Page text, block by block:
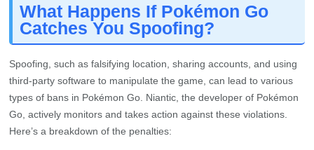
What Happens If Pokémon Go
Catches You Spoofing?
Spoofing, such as falsifying location, sharing accounts, and using
third-party software to manipulate the game, can lead to various
types of bans in Pokémon Go. Niantic, the developer of Pokémon
Go, actively monitors and takes action against these violations.
Here’s a breakdown of the penalties: